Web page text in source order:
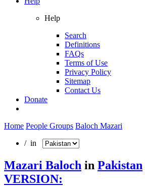
Help
Search
Definitions
FAQs
Terms of Use
Privacy Policy
Sitemap
Contact Us
Donate
Home People Groups Baloch Mazari
/ in
Mazari Baloch in Pakistan
VERSION: